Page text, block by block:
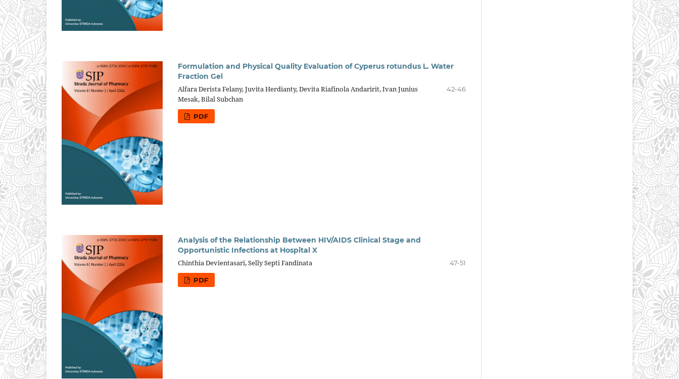
Formulation and Physical Quality Evaluation of Cyperus rotundus L. Water
Fraction Gel
Alfara Derista Felany, Juvita Herdianty, Devita Riafinola Andaririt, Ivan Junius
Mesak, Bilal Subchan
42-46
PDF
Analysis of the Relationship Between HIV/AIDS Clinical Stage and
Opportunistic Infections at Hospital X
Chinthia Devientasari, Selly Septi Fandinata
47-51
PDF